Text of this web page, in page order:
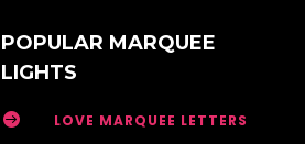
POPULAR MARQUEE
LIGHTS
 LOVE MARQUEE LETTERS